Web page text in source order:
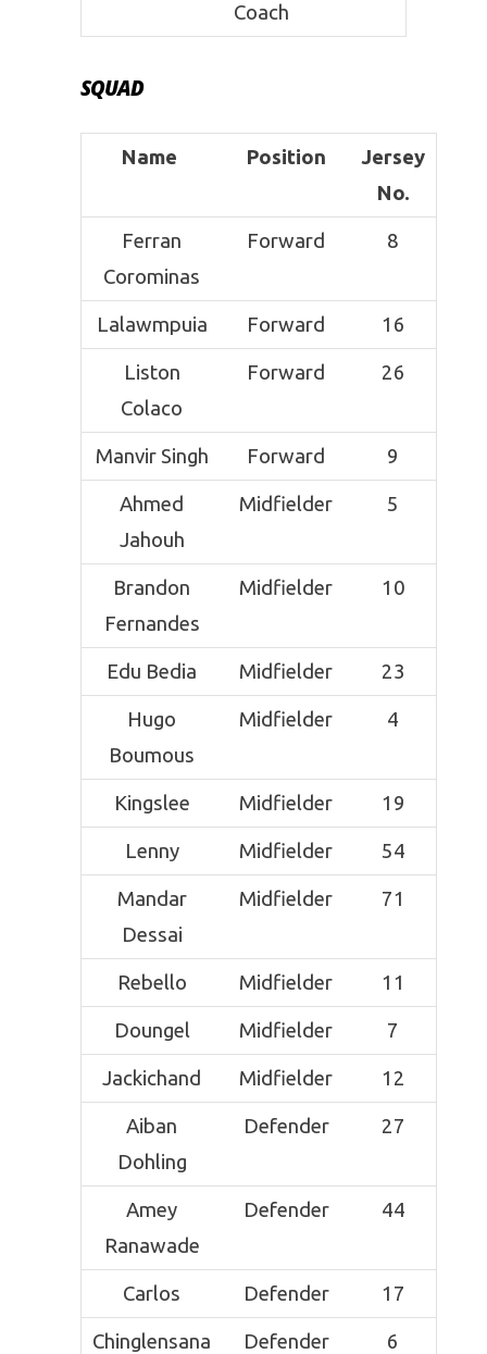
Coach
SQUAD
Name Position
Jersey
No.
Ferran
Corominas
Forward 8
Lalawmpuia Forward 16
Liston
Colaco
Forward 26
Manvir Singh Forward 9
Ahmed
Jahouh
Midfielder 5
Brandon
Fernandes
Midfielder 10
Edu Bedia Midfielder 23
Hugo
Boumous
Midfielder 4
Kingslee Midfielder 19
Lenny Midfielder 54
Mandar
Dessai
Midfielder 71
Rebello Midfielder 11
Doungel Midfielder 7
Jackichand Midfielder 12
Aiban
Dohling
Defender 27
Amey
Ranawade
Defender 44
Carlos Defender 17
Chinglensana Defender 6